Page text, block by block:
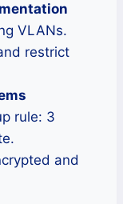
VLANs.
restrict
rule: 3
and